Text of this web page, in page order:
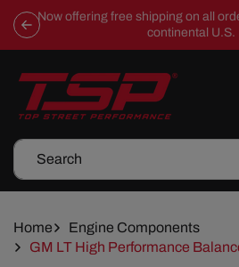
Skip To
Content
Now offering free shipping on all
continental U.S.
Search
Home
Engine Components
GM LT High Performance